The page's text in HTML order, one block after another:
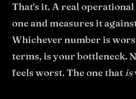
That's it. A real
one and measures it
Whichever number is
terms, is your bottleneck.
feels worst. The one that is